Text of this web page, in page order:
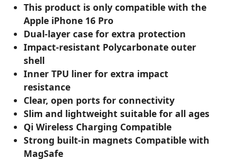
This product is only compatible with the
Apple iPhone 16 Pro
Dual-layer case for extra protection
Impact-resistant Polycarbonate outer
shell
Inner TPU liner for extra impact
resistance
Clear, open ports for connectivity
Slim and lightweight suitable for all ages
Qi Wireless Charging Compatible
Strong built-in magnets Compatible with
MagSafe